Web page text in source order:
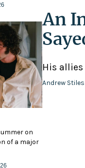
on
of a major
An
His
Andrew Stiles